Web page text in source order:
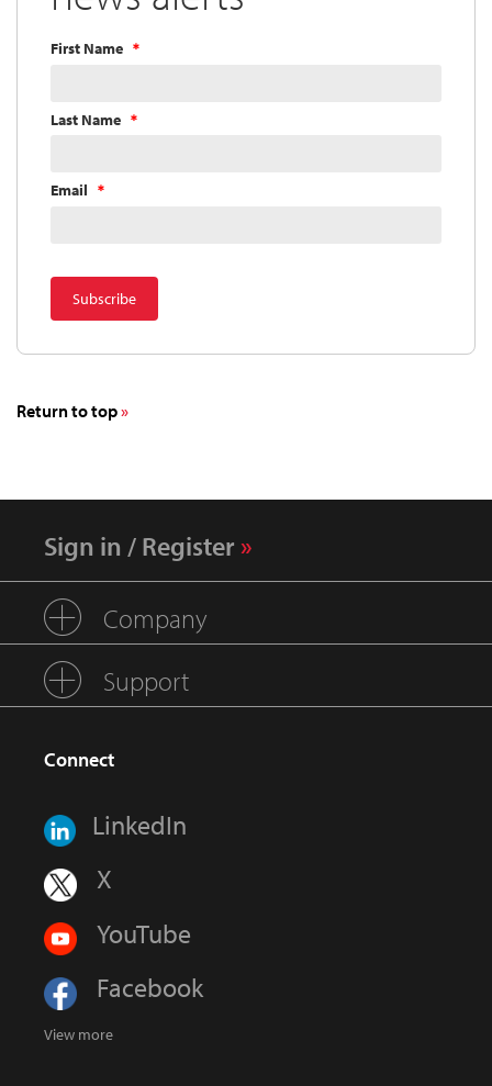
First Name
Last Name
Email
Return to top
Sign in / Register
Company
Support
Connect
LinkedIn
X
YouTube
Facebook
View more